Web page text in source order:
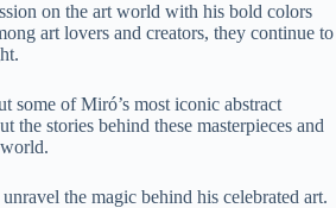
on the art world with his bold colors
art lovers and creators, they continue to
some of Miró’s most iconic abstract
the stories behind these masterpieces and
the magic behind his celebrated art.